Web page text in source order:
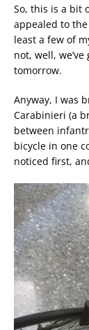
So, this is a bit
appealed to
least a few of
not, well,
tomorrow.
Anyway, I was
Carabinieri (a
between
bicycle in one
noticed first,